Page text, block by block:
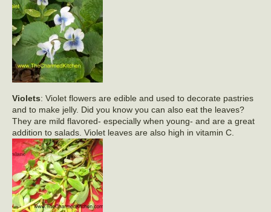
Violets: Violet flowers are edible and used to decorate pastries
and to make jelly. Did you know you can also eat the leaves?
They are mild flavored- especially when young- and are a great
addition to salads. Violet leaves are also high in vitamin C.